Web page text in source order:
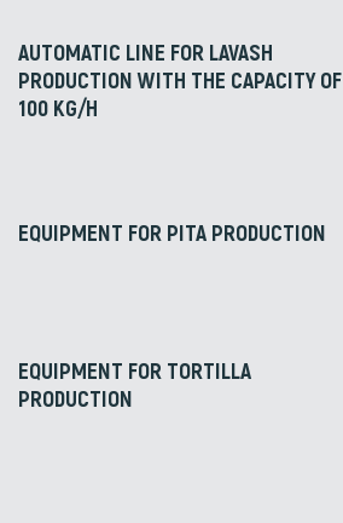
AUTOMATIC LINE FOR LAVASH
PRODUCTION WITH THE CAPACITY OF
100 KG/H
EQUIPMENT FOR PITA PRODUCTION
EQUIPMENT FOR TORTILLA
PRODUCTION